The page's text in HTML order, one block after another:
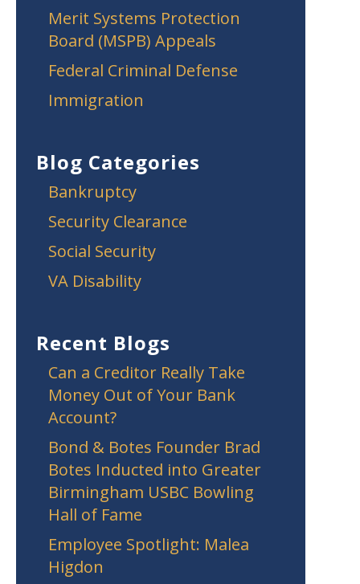
Merit Systems Protection
Board (MSPB) Appeals
Federal Criminal Defense
Immigration
Blog Categories
Bankruptcy
Security Clearance
Social Security
VA Disability
Recent Blogs
Can a Creditor Really Take
Money Out of Your Bank
Account?
Bond & Botes Founder Brad
Botes Inducted into Greater
Birmingham USBC Bowling
Hall of Fame
Employee Spotlight: Malea
Higdon